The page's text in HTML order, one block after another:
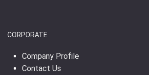
CORPORATE
Company Profile
Contact Us